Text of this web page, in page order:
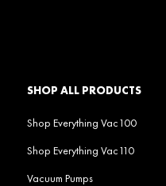
SHOP ALL PRODUCTS
Shop Everything Vac100
Shop Everything Vac110
Vacuum Pumps